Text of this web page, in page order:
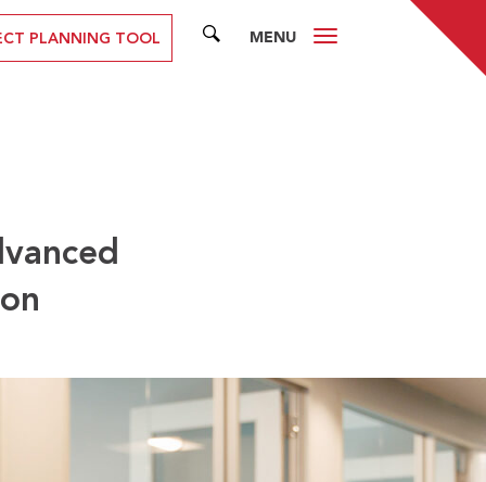
PLANNING TOOL SEARCH
MENU